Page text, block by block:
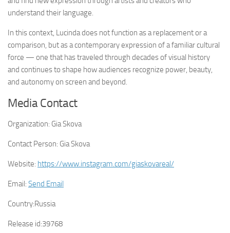
understand their language.
In this context, Lucinda does not function as a replacement or a
comparison, but as a contemporary expression of a familiar cultural
force — one that has traveled through decades of visual history
and continues to shape how audiences recognize power, beauty,
and autonomy on screen and beyond.
Media Contact
Organization: Gia Skova
Contact Person: Gia Skova
Website: https://www.instagram.com/giaskovareal/
Email: Send Email
Country:Russia
Release id:39768